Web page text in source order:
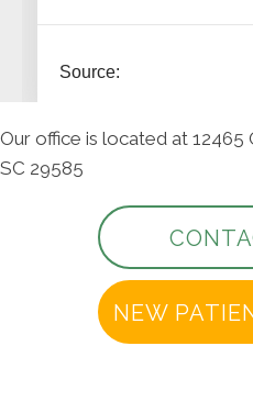
Our office is located at 12465
SC 29585
NEW